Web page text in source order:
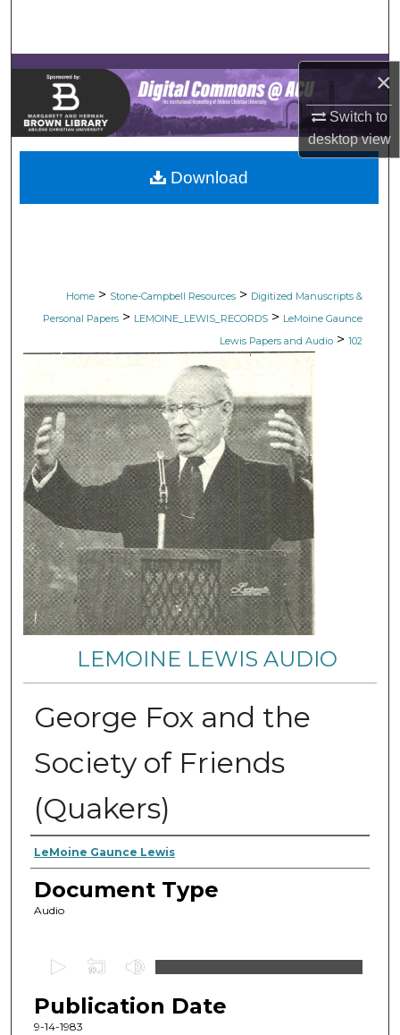
×
Switch to
desktopview
Browse Collections
My Account
About
Digital Commons Network™
Home > Stone-Campbell Resources > Digitized Manuscripts &
Personal Papers > LEMOINE_LEWIS_RECORDS > LeMoine Gaunce
Lewis Papers and Audio > 102
LEMOINE LEWIS AUDIO
George Fox and the
Society of Friends
(Quakers)
Authors
LeMoine Gaunce Lewis
Document Type
Audio
e
c
Publication Date
9-14-1983
Download